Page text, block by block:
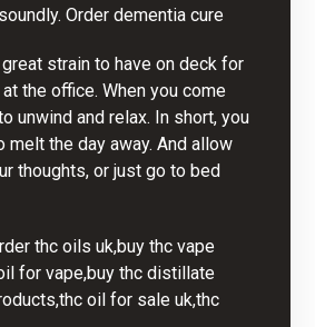
Order dementia cure
great strain to have on deck for
the office. When you come
unwind and relax. In short, you
melt the day away. And allow
thoughts, or just go to bed
thc oils uk,buy thc vape
for vape,buy thc distillate
oil for sale uk,thc